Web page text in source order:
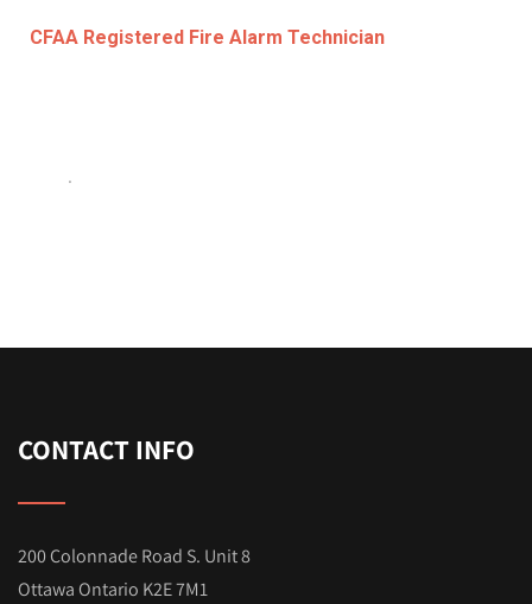
CFAA Registered Fire Alarm Technician
.
CONTACT INFO
200 Colonnade Road S. Unit 8
Ottawa Ontario K2E 7M1